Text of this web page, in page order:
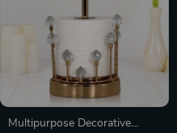
Multipurpose Decorative